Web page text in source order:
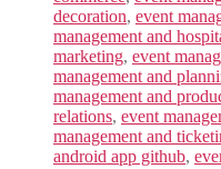
decoration, event
management and
marketing, event
management and
management and
relations, event
management and
android app github,